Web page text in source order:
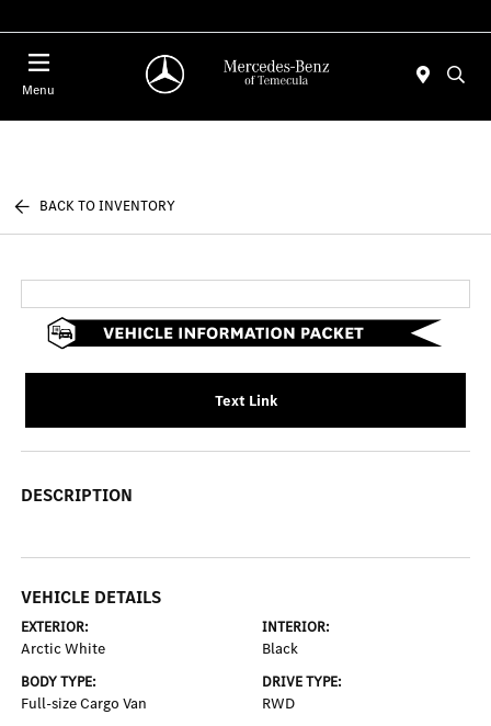
Menu
BACK TO INVENTORY
Text Link
DESCRIPTION
VEHICLE DETAILS
EXTERIOR:
Arctic White
INTERIOR:
Black
BODY TYPE:
Full-size Cargo Van
DRIVE TYPE:
RWD